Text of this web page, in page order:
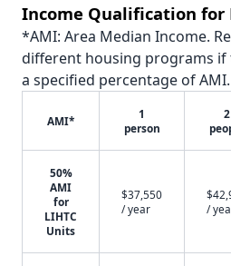
Income Qualification for
*AMI: Area Median Income.
different housing programs if
a specified percentage of AMI.
AMI*
1
person
2
50%
AMI
for
LIHTC
Units
$37,550
/ year
/